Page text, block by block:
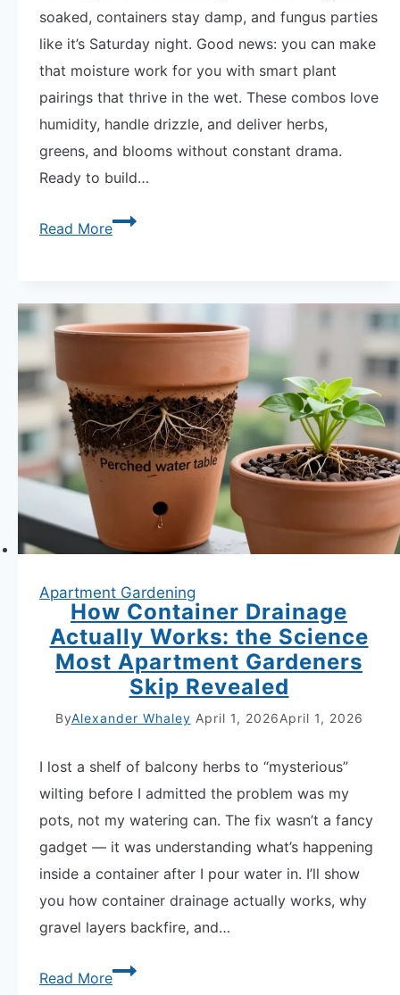
soaked, containers stay damp, and fungus parties
like it’s Saturday night. Good news: you can make
that moisture work for you with smart plant
pairings that thrive in the wet. These combos love
humidity, handle drizzle, and deliver herbs,
greens, and blooms without constant drama.
Ready to build…
Read MoreCompanion
Rainy
Climate
Gardens:
10
Moisture-
Loving
Unleashed
Apartment Gardening
How Container Drainage
Actually Works: the Science
Most Apartment Gardeners
Skip Revealed
ByAlexander Whaley April 1, 2026April 1, 2026
I lost a shelf of balcony herbs to “mysterious”
wilting before I admitted the problem was my
pots, not my watering can. The fix wasn’t a fancy
gadget — it was understanding what’s happening
inside a container after I pour water in. I’ll show
you how container drainage actually works, why
gravel layers backfire, and…
Read MoreHow